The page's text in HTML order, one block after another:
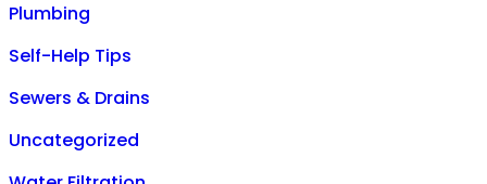
Plumbing
Self-Help Tips
Sewers & Drains
Uncategorized